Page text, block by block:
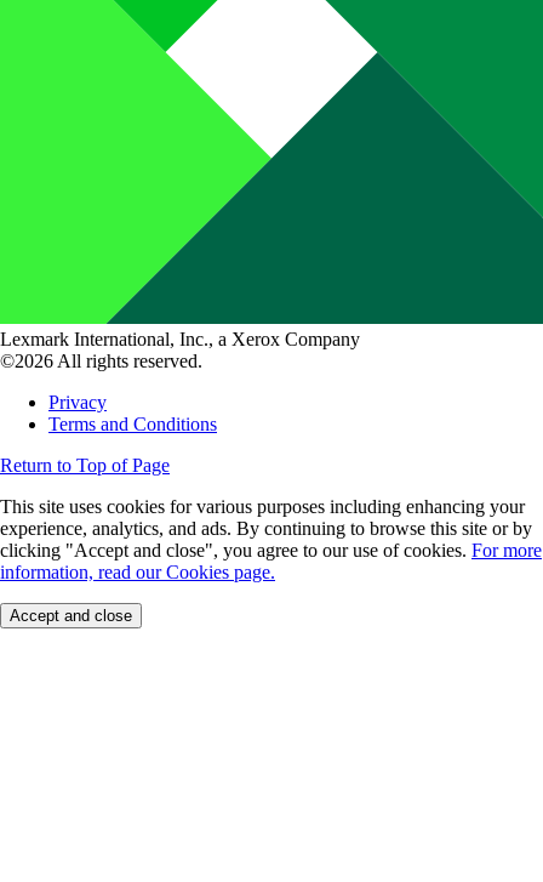
Lexmark International, Inc., a Xerox Company
©2026 All rights reserved.
Privacy
Terms and Conditions
Return to Top of Page
This site uses cookies for various purposes including enhancing your
experience, analytics, and ads. By continuing to browse this site or by
clicking "Accept and close", you agree to our use of cookies. For more
information, read our Cookies page.
Accept and close